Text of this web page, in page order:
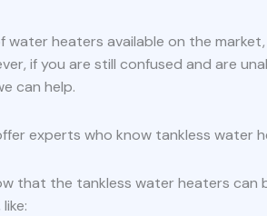
water heaters available on the
if you are still confused and are
can help.
experts who know tankless water
that the tankless water heaters can